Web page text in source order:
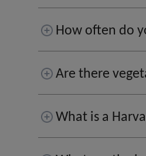
How often do
Are there
What is a